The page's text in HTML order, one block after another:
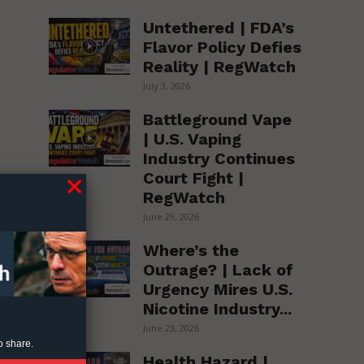
Untethered | FDA’s
Flavor Policy Defies
Reality | RegWatch
July 3, 2026
Battleground Vape
| U.S. Vaping
Industry Continues
Court Fight |
RegWatch
June 29, 2026
Where’s the
Outrage? | Lack of
Urgency Mires U.S.
Nicotine Industry...
June 23, 2026
share.